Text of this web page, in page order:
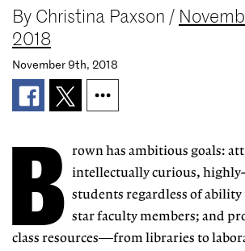
By Christina Paxson /
2018
November 9th, 2018
B rown has ambitious goals:
intellectually curious,
students regardless of
star faculty members; and
class resources—from libraries to